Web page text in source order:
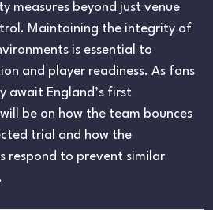
measures beyond just venue
Maintaining the integrity of
is essential to
and player readiness. As fans
await England’s first
be on how the team bounces
trial and how the
respond to prevent similar